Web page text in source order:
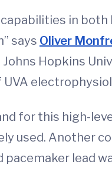
capabilities in
says Oliver
Hopkins
for this high-
used. Another
pacemaker lead